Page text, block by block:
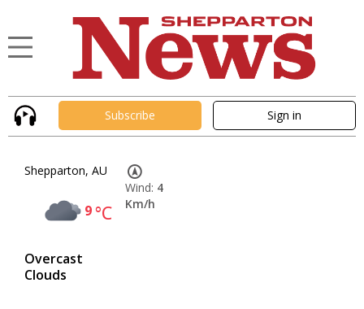
Subscribe Sign in
Shepparton, AU
9°C
Overcast
Clouds
Wind: 4
Km/h